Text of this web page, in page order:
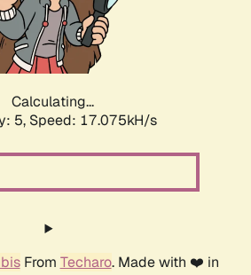
Calculating...
5, Speed: 17.075kH/s
From Techaro. Made with ❤️ in